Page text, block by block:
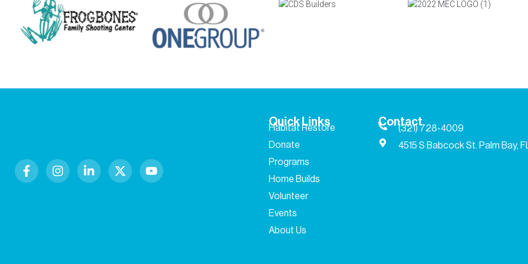
Quick Links
Habitat Restore
Donate
Programs
Home Builds
Volunteer
Events
About Us
Contact
(321) 728-4009
4515 S Babcock St. Palm Bay,